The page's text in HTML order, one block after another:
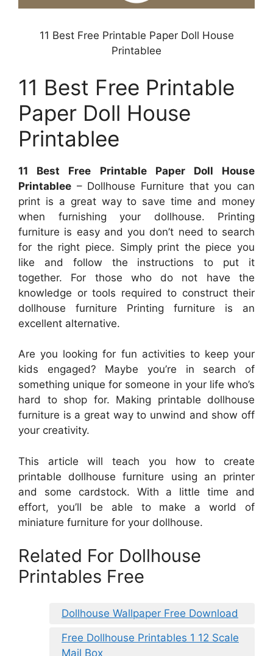
11 Best Free Printable Paper Doll House
Printablee
11 Best Free Printable
Paper Doll House
Printablee
11 Best Free Printable Paper Doll House
Printablee – Dollhouse Furniture that you can
print is a great way to save time and money
when furnishing your dollhouse. Printing
furniture is easy and you don’t need to search
for the right piece. Simply print the piece you
like and follow the instructions to put it
together. For those who do not have the
knowledge or tools required to construct their
dollhouse furniture Printing furniture is an
excellent alternative.
Are you looking for fun activities to keep your
kids engaged? Maybe you’re in search of
something unique for someone in your life who’s
hard to shop for. Making printable dollhouse
furniture is a great way to unwind and show off
your creativity.
This article will teach you how to create
printable dollhouse furniture using an printer
and some cardstock. With a little time and
effort, you’ll be able to make a world of
miniature furniture for your dollhouse.
Related For Dollhouse
Printables Free
Dollhouse Wallpaper Free Download
Free Dollhouse Printables 1 12 Scale
Mail Box